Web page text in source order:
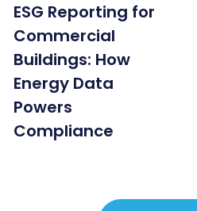
ESG Reporting for
Commercial
Buildings: How
Energy Data
Powers
Compliance